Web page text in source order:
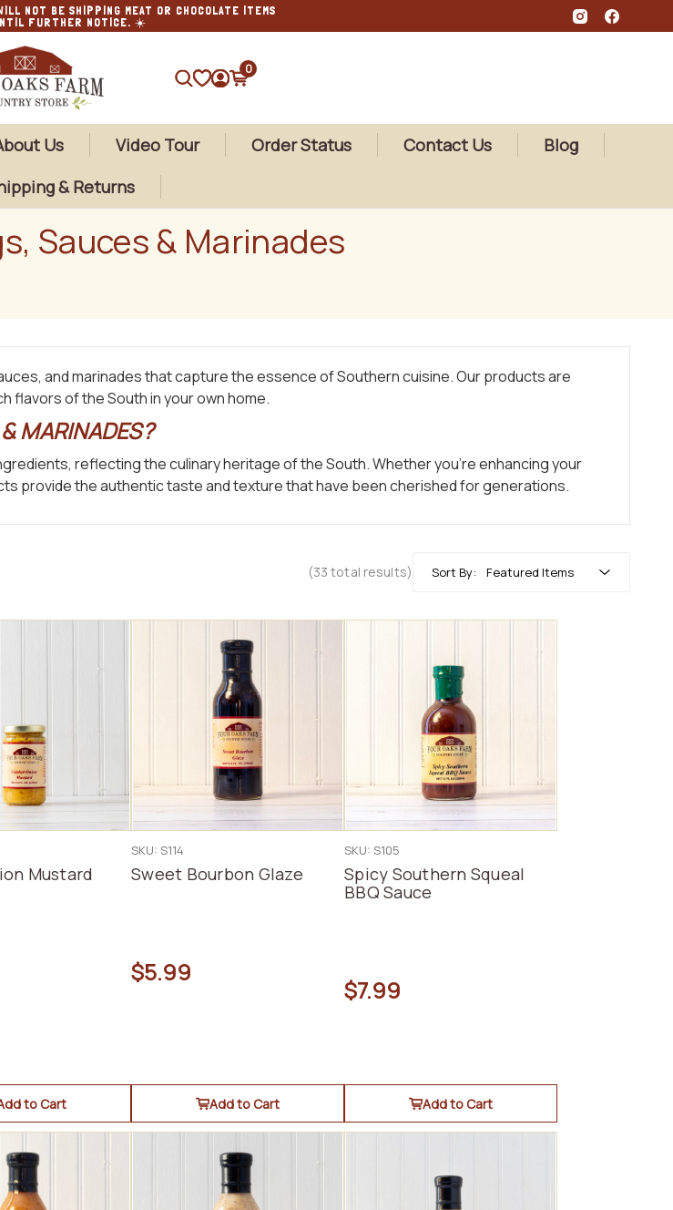
NOT BE SHIPPING MEAT OR CHOCOLATE ITEMS
FURTHER NOTICE. ☀️
SEARCH
0
Us Video Tour Order Status Contact Us
Blog
& Returns
Sauces & Marinades
and marinades that capture the essence of Southern cuisine. Our products are
flavors of the South in your own home.
MARINADES?
reflecting the culinary heritage of the South. Whether you’re enhancing your
provide the authentic taste and texture that have been cherished for generations.
(33 total results) Sort By:
Mustard
to Cart
SKU: S114
Sweet Bourbon Glaze
$5.99
Add to Cart
SKU: S105
Spicy Southern Squeal
BBQ Sauce
$7.99
Add to Cart